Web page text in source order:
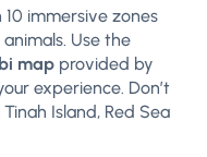
immersive zones
Use the
map provided by
experience. Don’t
Island, Red Sea